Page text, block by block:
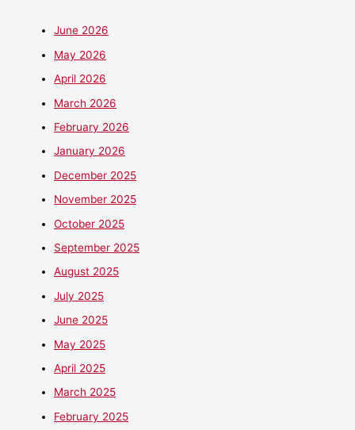
June 2026
May 2026
April 2026
March 2026
February 2026
January 2026
December 2025
November 2025
October 2025
September 2025
August 2025
July 2025
June 2025
May 2025
April 2025
March 2025
February 2025